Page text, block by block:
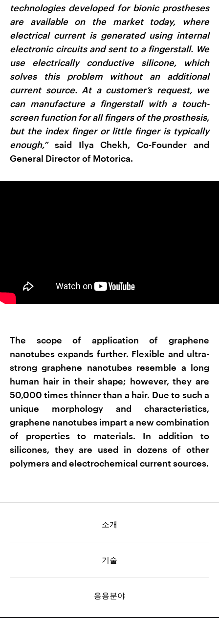
technologies developed for bionic prostheses
are available on the market today, where
electrical current is generated using internal
electronic circuits and sent to a fingerstall. We
use electrically conductive silicone, which
solves this problem without an additional
current source. At a customer’s request, we
can manufacture a fingerstall with a touch-
screen function for all fingers of the prosthesis,
but the index finger or little finger is typically
enough,”said Ilya Chekh, Co-Founder and
General Director of Motorica.
The scope of application of graphene
nanotubes expands further. Flexible and ultra-
strong graphene nanotubes resemble a long
human hair in their shape; however, they are
50,000 times thinner than a hair. Due to such a
unique morphology and characteristics,
graphene nanotubes impart a new combination
of properties to materials. In addition to
silicones, they are used in dozens of other
polymers and electrochemical current sources.
소개
기술
응용분야